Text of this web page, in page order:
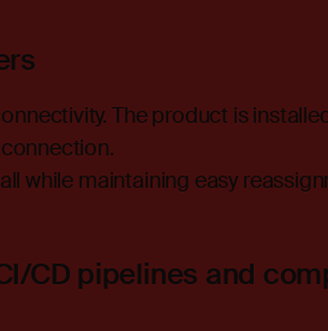
The product is
while maintaining easy
CD pipelines and